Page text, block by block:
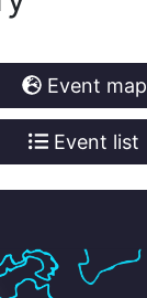
Event map
Event list